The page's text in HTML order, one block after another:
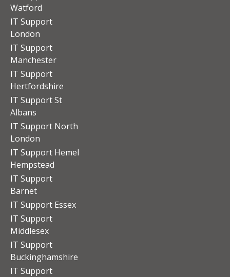
Watford
IT Support
London
IT Support
Manchester
IT Support
Hertfordshire
IT Support St
Albans
IT Support North
London
IT Support Hemel
Hempstead
IT Support
Barnet
IT Support Essex
IT Support
Middlesex
IT Support
Buckinghamshire
IT Support